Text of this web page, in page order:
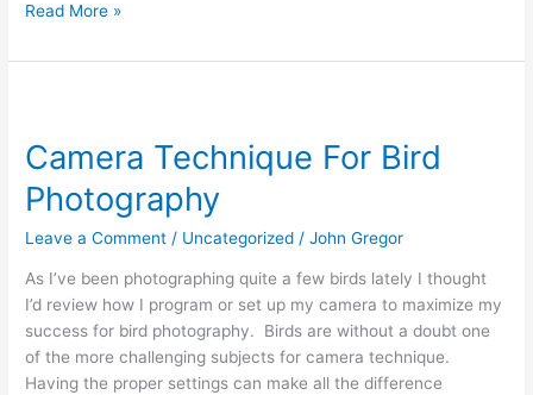
Read More »
Camera Technique For Bird
Photography
Leave a Comment / Uncategorized /John Gregor
As I’ve been photographing quite a few birds lately I thought
I’d review how I program or set up my camera to maximize my
success for bird photography. Birds are without a doubt one
of the more challenging subjects for camera technique.
Having the proper settings can make all the difference
For
Bird
Photography